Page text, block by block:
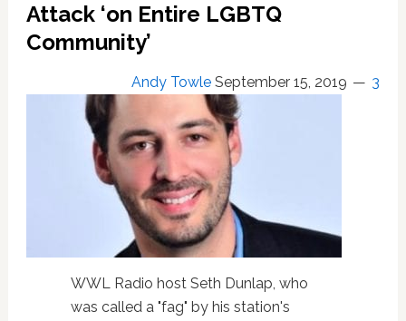
Tweet
Radio
Hands
Matter
to
Police
Attack ‘on Entire LGBTQ
Community’
Andy Towle September 15, 2019 3
WWL Radio host Seth Dunlap, who
was called a "fag" by his station's